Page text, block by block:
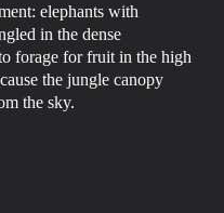
elephants with
in the dense
forage for fruit in the high
the jungle canopy
the sky.